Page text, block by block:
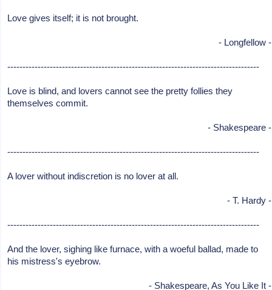
Love gives itself; it is not brought.
- Longfellow -
-----------------------------------------------------------------------------------
Love is blind, and lovers cannot see the pretty follies they
themselves commit.
- Shakespeare -
-----------------------------------------------------------------------------------
A lover without indiscretion is no lover at all.
- T. Hardy -
-----------------------------------------------------------------------------------
And the lover, sighing like furnace, with a woeful ballad, made to
his mistress's eyebrow.
- Shakespeare, As You Like It -